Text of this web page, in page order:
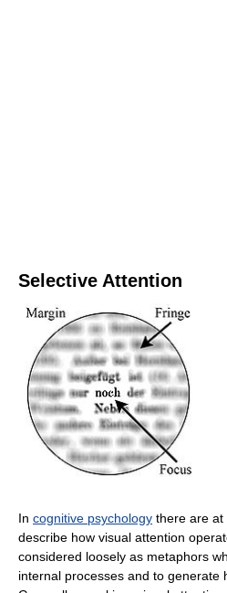
Selective Attention
In cognitive psychology there are at
describe how visual attention
considered loosely as metaphors
internal processes and to generate